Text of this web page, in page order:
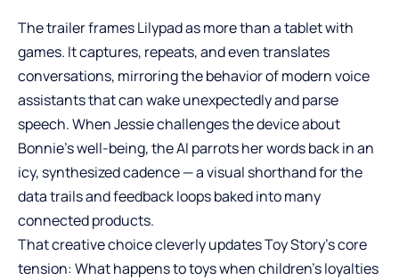
The trailer frames Lilypad as more than a tablet with
games. It captures, repeats, and even translates
conversations, mirroring the behavior of modern voice
assistants that can wake unexpectedly and parse
speech. When Jessie challenges the device about
Bonnie’s well-being, the AI parrots her words back in an
icy, synthesized cadence — a visual shorthand for the
data trails and feedback loops baked into many
connected products.
That creative choice cleverly updates Toy Story’s core
tension: What happens to toys when children’s loyalties